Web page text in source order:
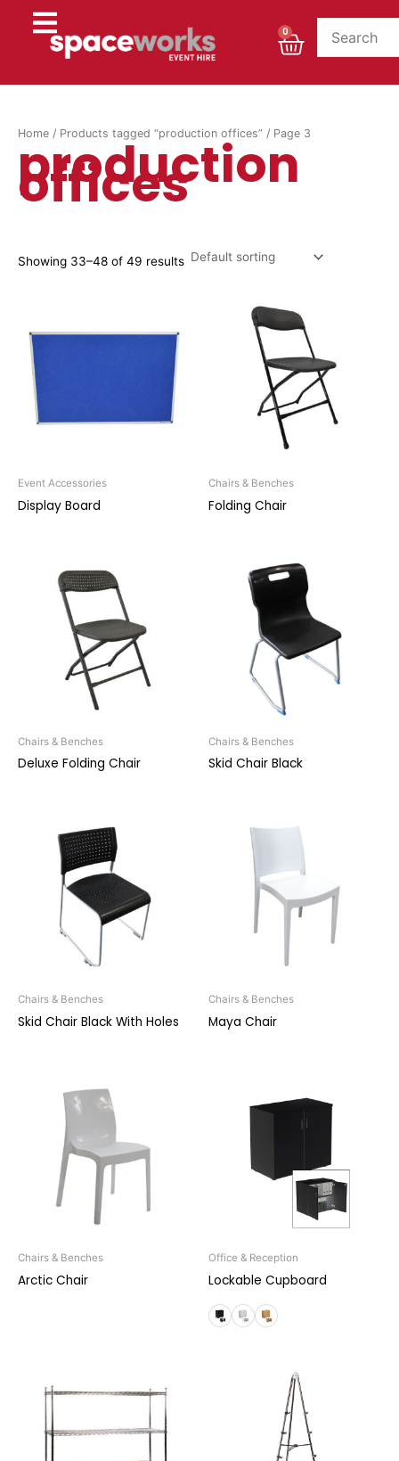
0
Cart
Home / Products tagged “production offices” / Page 3
production
offices
Showing 33–48 of 49 results
Event Accessories
Display Board
Chairs & Benches
Folding Chair
Chairs & Benches
Deluxe Folding Chair
Chairs & Benches
Skid Chair Black
Chairs & Benches
Skid Chair Black With Holes
Chairs & Benches
Maya Chair
Chairs & Benches
Arctic Chair
Office & Reception
Lockable Cupboard